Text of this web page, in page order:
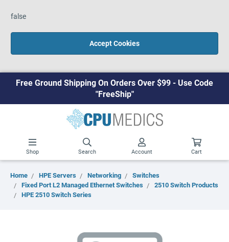
false
Accept Cookies
Free Ground Shipping On Orders Over $99 - Use Code
"FreeShip"
Shop Search Account Cart
Home HPE Servers Networking
Switches
Fixed Port L2 Managed Ethernet Switches
2510 Switch Products
HPE 2510 Switch Series